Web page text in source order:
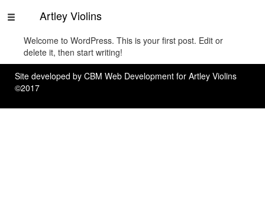
Artley Violins
Home
Rentals
About
Us
Welcome to WordPress. This is your first post. Edit or
delete it, then start writing!
Site developed by CBM Web Development for Artley Violins
©2017